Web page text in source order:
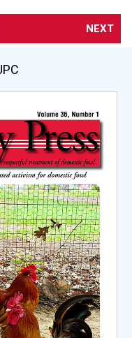
NEXT